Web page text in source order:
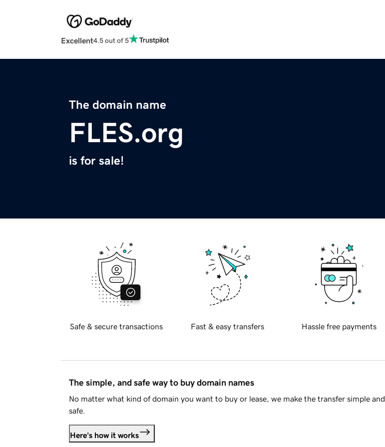
Excellent4.5 out of 5
The domain name
FLES.org
is for sale!
Safe & secure transactions Fast & easy transfers Hassle free payments
The simple, and safe way to buy domain names
No matter what kind of domain you want to buy or lease, we make the transfer simple and
safe.
Here's how it works